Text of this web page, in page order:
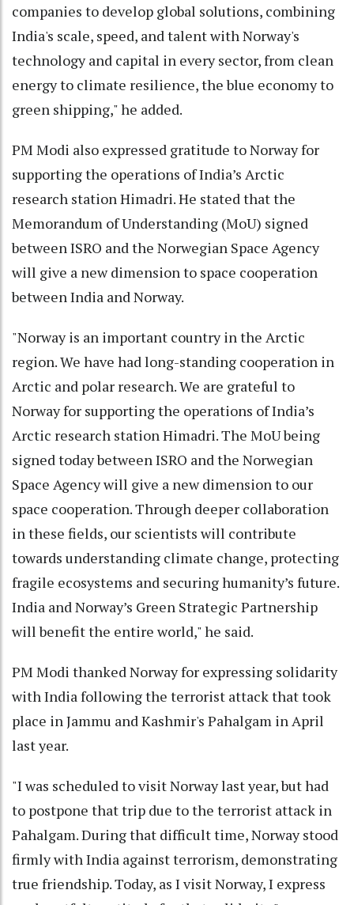
companies to develop global solutions, combining
India's scale, speed, and talent with Norway's
technology and capital in every sector, from clean
energy to climate resilience, the blue economy to
green shipping," he added.
PM Modi also expressed gratitude to Norway for
supporting the operations of India’s Arctic
research station Himadri. He stated that the
Memorandum of Understanding (MoU) signed
between ISRO and the Norwegian Space Agency
will give a new dimension to space cooperation
between India and Norway.
"Norway is an important country in the Arctic
region. We have had long-standing cooperation in
Arctic and polar research. We are grateful to
Norway for supporting the operations of India’s
Arctic research station Himadri. The MoU being
signed today between ISRO and the Norwegian
Space Agency will give a new dimension to our
space cooperation. Through deeper collaboration
in these fields, our scientists will contribute
towards understanding climate change, protecting
fragile ecosystems and securing humanity’s future.
India and Norway’s Green Strategic Partnership
will benefit the entire world," he said.
PM Modi thanked Norway for expressing solidarity
with India following the terrorist attack that took
place in Jammu and Kashmir's Pahalgam in April
last year.
"I was scheduled to visit Norway last year, but had
to postpone that trip due to the terrorist attack in
Pahalgam. During that difficult time, Norway stood
firmly with India against terrorism, demonstrating
true friendship. Today, as I visit Norway, I express